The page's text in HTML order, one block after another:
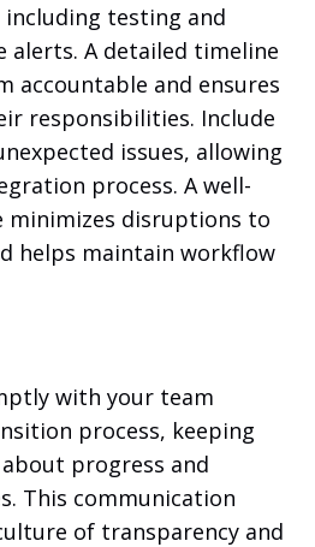
including testing and
A detailed timeline
accountable and ensures
responsibilities. Include
issues, allowing
process. A well-
disruptions to
helps maintain workflow
with your team
process, keeping
progress and
This communication
of transparency and